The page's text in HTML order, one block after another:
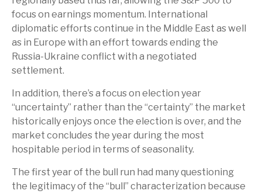
focus on earnings momentum. International
diplomatic efforts continue in the Middle East as well
as in Europe with an effort towards ending the
Russia-Ukraine conflict with a negotiated
settlement.
In addition, there’s a focus on election year
“uncertainty” rather than the “certainty” the market
historically enjoys once the election is over, and the
market concludes the year during the most
hospitable period in terms of seasonality.
The first year of the bull run had many questioning
the legitimacy of the “bull” characterization because